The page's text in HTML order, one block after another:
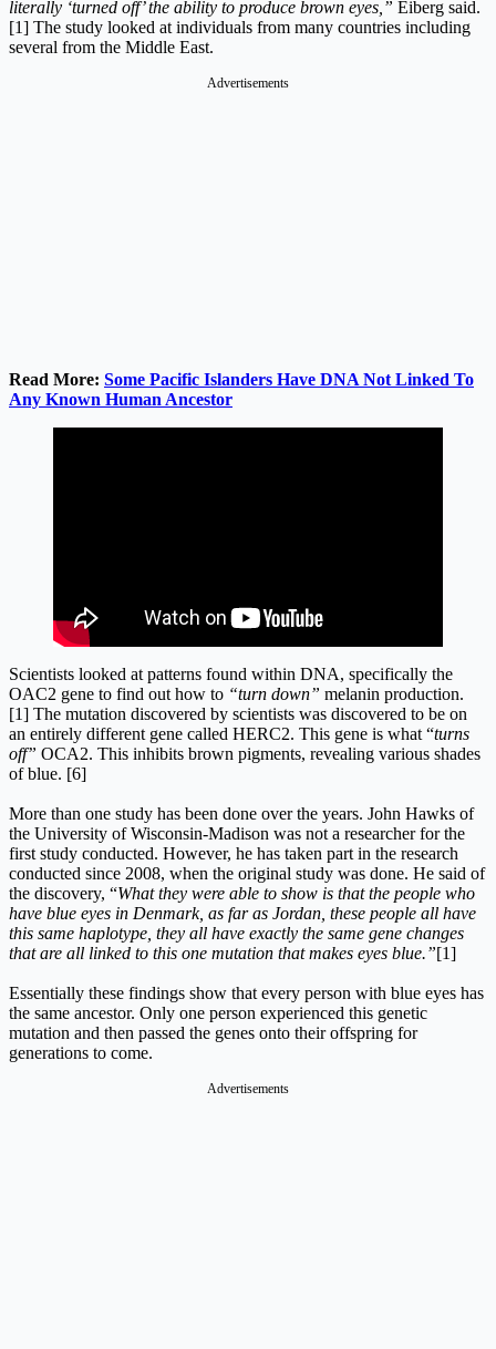
literally ‘turned off’ the ability to produce brown eyes,” Eiberg said.
[1] The study looked at individuals from many countries including
several from the Middle East.
Advertisements
Read More: Some Pacific Islanders Have DNA Not Linked To
Any Known Human Ancestor
Scientists looked at patterns found within DNA, specifically the
OAC2 gene to find out how to “turn down” melanin production.
[1] The mutation discovered by scientists was discovered to be on
an entirely different gene called HERC2. This gene is what “turns
off” OCA2. This inhibits brown pigments, revealing various shades
of blue. [6]
More than one study has been done over the years. John Hawks of
the University of Wisconsin-Madison was not a researcher for the
first study conducted. However, he has taken part in the research
conducted since 2008, when the original study was done. He said of
the discovery, “What they were able to show is that the people who
have blue eyes in Denmark, as far as Jordan, these people all have
this same haplotype, they all have exactly the same gene changes
that are all linked to this one mutation that makes eyes blue.”[1]
Essentially these findings show that every person with blue eyes has
the same ancestor. Only one person experienced this genetic
mutation and then passed the genes onto their offspring for
generations to come.
Advertisements